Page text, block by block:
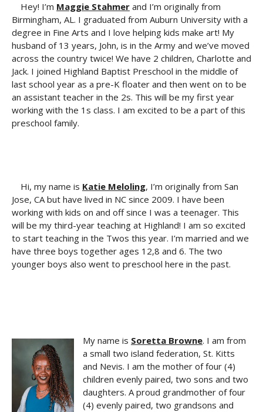
Hey! I’m Maggie Stahmer and I’m originally from
Birmingham, AL. I graduated from Auburn University with a
degree in Fine Arts and I love helping kids make art! My
husband of 13 years, John, is in the Army and we’ve moved
across the country twice! We have 2 children, Charlotte and
Jack. I joined Highland Baptist Preschool in the middle of
last school year as a pre-K floater and then went on to be
an assistant teacher in the 2s. This will be my first year
working with the 1s class. I am excited to be a part of this
preschool family.
Hi, my name is Katie Meloling, I’m originally from San
Jose, CA but have lived in NC since 2009. I have been
working with kids on and off since I was a teenager. This
will be my third-year teaching at Highland! I am so excited
to start teaching in the Twos this year. I’m married and we
have three boys together ages 12,8 and 6. The two
younger boys also went to preschool here in the past.
My name is Soretta Browne. I am from
a small two island federation, St. Kitts
and Nevis. I am the mother of four (4)
children evenly paired, two sons and two
daughters. A proud grandmother of four
(4) evenly paired, two grandsons and